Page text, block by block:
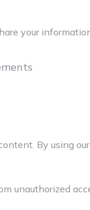
your
By using
unauthorized